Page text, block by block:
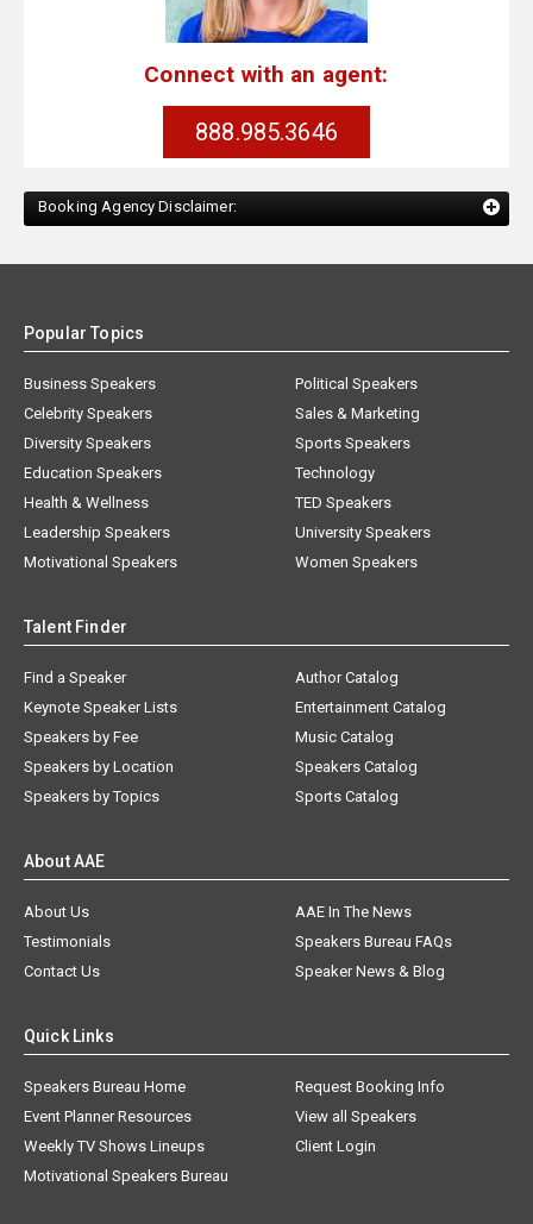
Connect with an agent:
888.985.3646
Booking Agency Disclaimer:
Popular Topics
Business Speakers
Celebrity Speakers
Diversity Speakers
Education Speakers
Health & Wellness
Leadership Speakers
Motivational Speakers
Political Speakers
Sales & Marketing
Sports Speakers
Technology
TED Speakers
University Speakers
Women Speakers
Talent Finder
Find a Speaker
Keynote Speaker Lists
Speakers by Fee
Speakers by Location
Speakers by Topics
Author Catalog
Entertainment Catalog
Music Catalog
Speakers Catalog
Sports Catalog
About AAE
About Us
AAE In The News
Testimonials
Speakers Bureau FAQs
Contact Us
Speaker News & Blog
Quick Links
Speakers Bureau Home
Request Booking Info
Event Planner Resources
View all Speakers
Weekly TV Shows Lineups
Client Login
Motivational Speakers Bureau